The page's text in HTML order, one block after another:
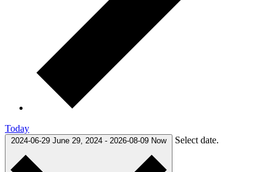
Today
2024-06-29 June 29, 2024 - 2026-08-09 Now Select date.